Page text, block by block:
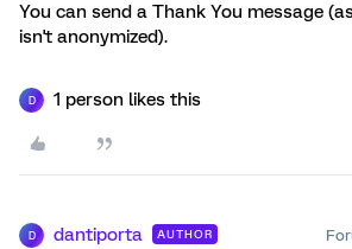
You can send a Thank You message
isn't anonymized).
D 1 person likes this
D dantiporta AUTHOR